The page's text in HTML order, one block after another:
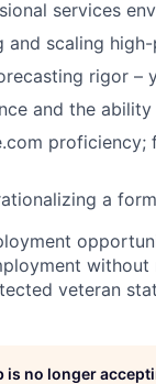
services
and scaling
rigor –
and the
a
veteran
is no longer